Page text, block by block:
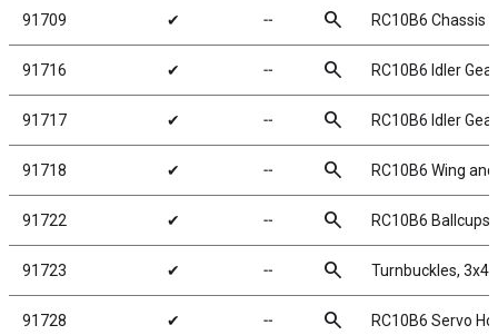
91709 ✔ ╌ search RC10B6 Chassis
91716 ✔ ╌ search RC10B6 Idler
91717 ✔ ╌ search RC10B6 Idler
91718 ✔ ╌ search RC10B6 Wing
91722 ✔ ╌ search RC10B6 Ballcups
91723 ✔ ╌ search Turnbuckles,
91728 ✔ ╌ search RC10B6 Servo